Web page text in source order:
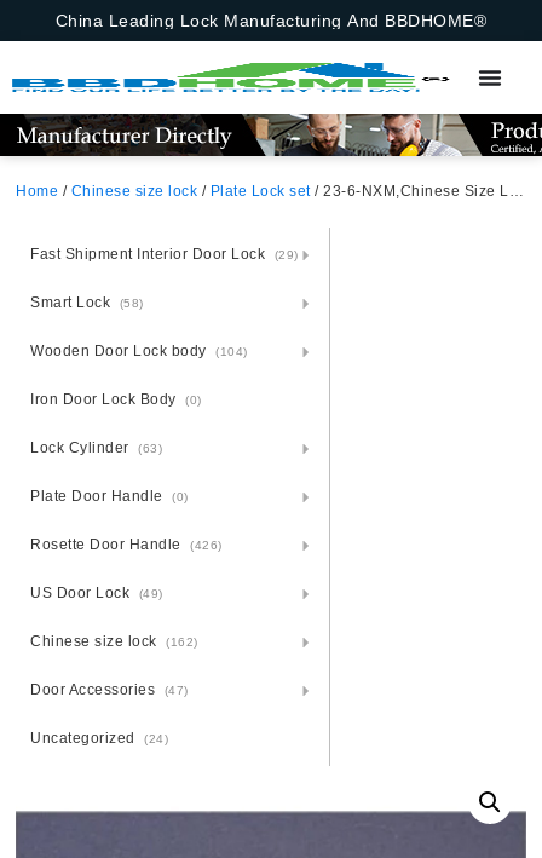
China Leading Lock Manufacturing And BBDHOME®
Home / Chinese size lock / Plate Lock set/ 23-6-NXM,Chinese Size Lock ,Plate Lock Set,Coffee,Aluminium,,Chinese Door Lock,Lock Set With 50mm Mortise Lock Body 70mm Chinese Cylinder 3 Computer Keys70mm*29mm,70mm*29mm,23-6-NXM
Fast Shipment Interior Door Lock (29)
Smart Lock (58)
Wooden Door Lock body (104)
Iron Door Lock Body (0)
Lock Cylinder (63)
Plate Door Handle (0)
Rosette Door Handle (426)
US Door Lock (49)
Chinese size lock (162)
Door Accessories (47)
Uncategorized (24)